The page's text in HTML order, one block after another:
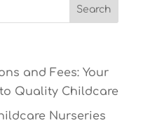
and Fees: Your
Quality Childcare
Nurseries